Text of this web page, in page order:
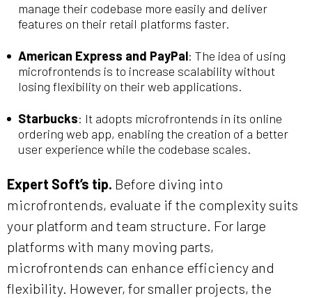
manage their codebase more easily and deliver
features on their retail platforms faster.
American Express and PayPal: The idea of using
microfrontends is to increase scalability without
losing flexibility on their web applications.
Starbucks: It adopts microfrontends in its online
ordering web app, enabling the creation of a better
user experience while the codebase scales.
Expert Soft’s tip. Before diving into
microfrontends, evaluate if the complexity suits
your platform and team structure. For large
platforms with many moving parts,
microfrontends can enhance efficiency and
flexibility. However, for smaller projects, the